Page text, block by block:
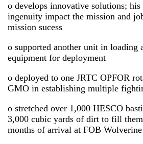
o develops innovative solutions;
ingenuity impact the mission and
mission sucess
o supported another unit in loading
equipment for deployment
o deployed to one JRTC OPFOR
GMO in establishing multiple
o stretched over 1,000 HESCO
3,000 cubic yards of dirt to fill
months of arrival at FOB Wolverine